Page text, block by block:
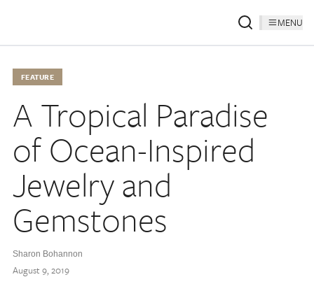
MENU
FEATURE
A Tropical Paradise
of Ocean-Inspired
Jewelry and
Gemstones
Sharon Bohannon
August 9, 2019